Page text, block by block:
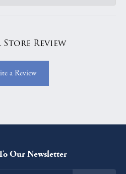
Store Review
a Review
Our Newsletter